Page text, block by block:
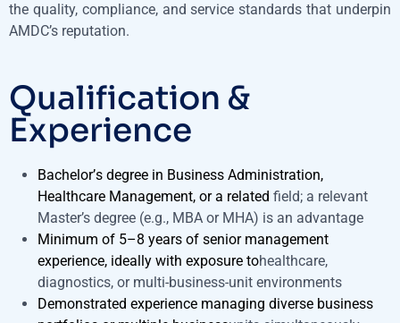
the quality, compliance, and service standards that underpin
AMDC’s reputation.
Qualification &
Experience
Bachelor’s degree in Business Administration,
Healthcare Management, or a related field; a relevant
Master’s degree (e.g., MBA or MHA) is an advantage
Minimum of 5–8 years of senior management
experience, ideally with exposure tohealthcare,
diagnostics, or multi-business-unit environments
Demonstrated experience managing diverse business